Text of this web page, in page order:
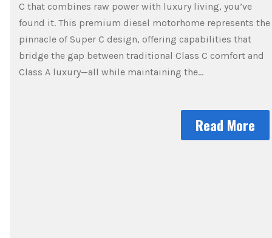
C that combines raw power with luxury living, you’ve
found it. This premium diesel motorhome represents the
pinnacle of Super C design, offering capabilities that
bridge the gap between traditional Class C comfort and
Class A luxury—all while maintaining the…
Read More